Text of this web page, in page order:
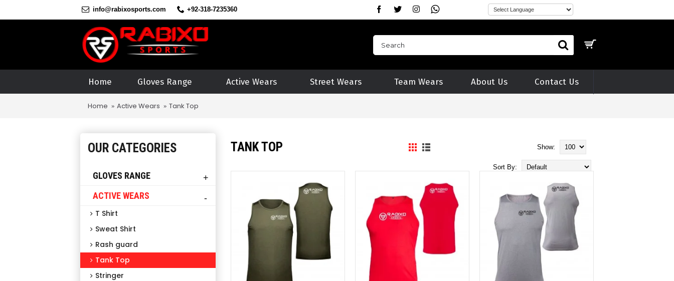
info@rabixosports.com +92-318-7235360
Home Gloves Range Active Wears Street Wears Team Wears About Us Contact Us
Home Active Wears Tank Top
OUR CATEGORIES
GLOVES RANGE +
ACTIVE WEARS
-
T Shirt
Sweat Shirt
Rash guard
Tank Top
Stringer
TANK TOP Show:
Sort By: